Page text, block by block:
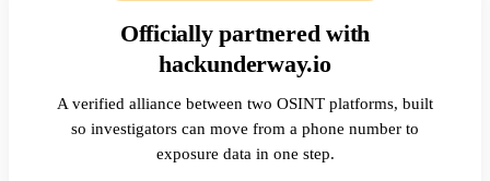
Officially partnered with
hackunderway.io
A verified alliance between two OSINT platforms, built
so investigators can move from a phone number to
exposure data in one step.